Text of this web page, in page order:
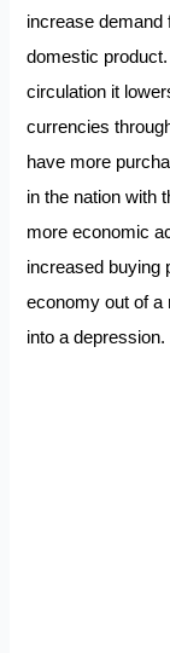
increase demand
domestic
circulation it
currencies
have more
in the nation with
more economic
increased buying
economy out of a
into a depression.